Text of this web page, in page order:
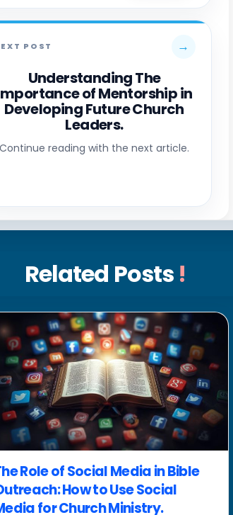
POST →
Understanding The
of Mentorship in
Developing Future Church
Leaders.
Continue reading with the next article.
Related Posts !
Role of Social Media in Bible
How to Use Social
for Church Ministry.